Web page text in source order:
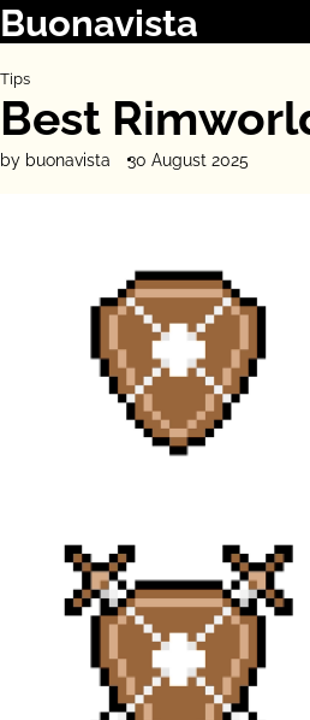
Skip
to
content
Buonavista
Tips
Best
by buonavista 30 August 2025